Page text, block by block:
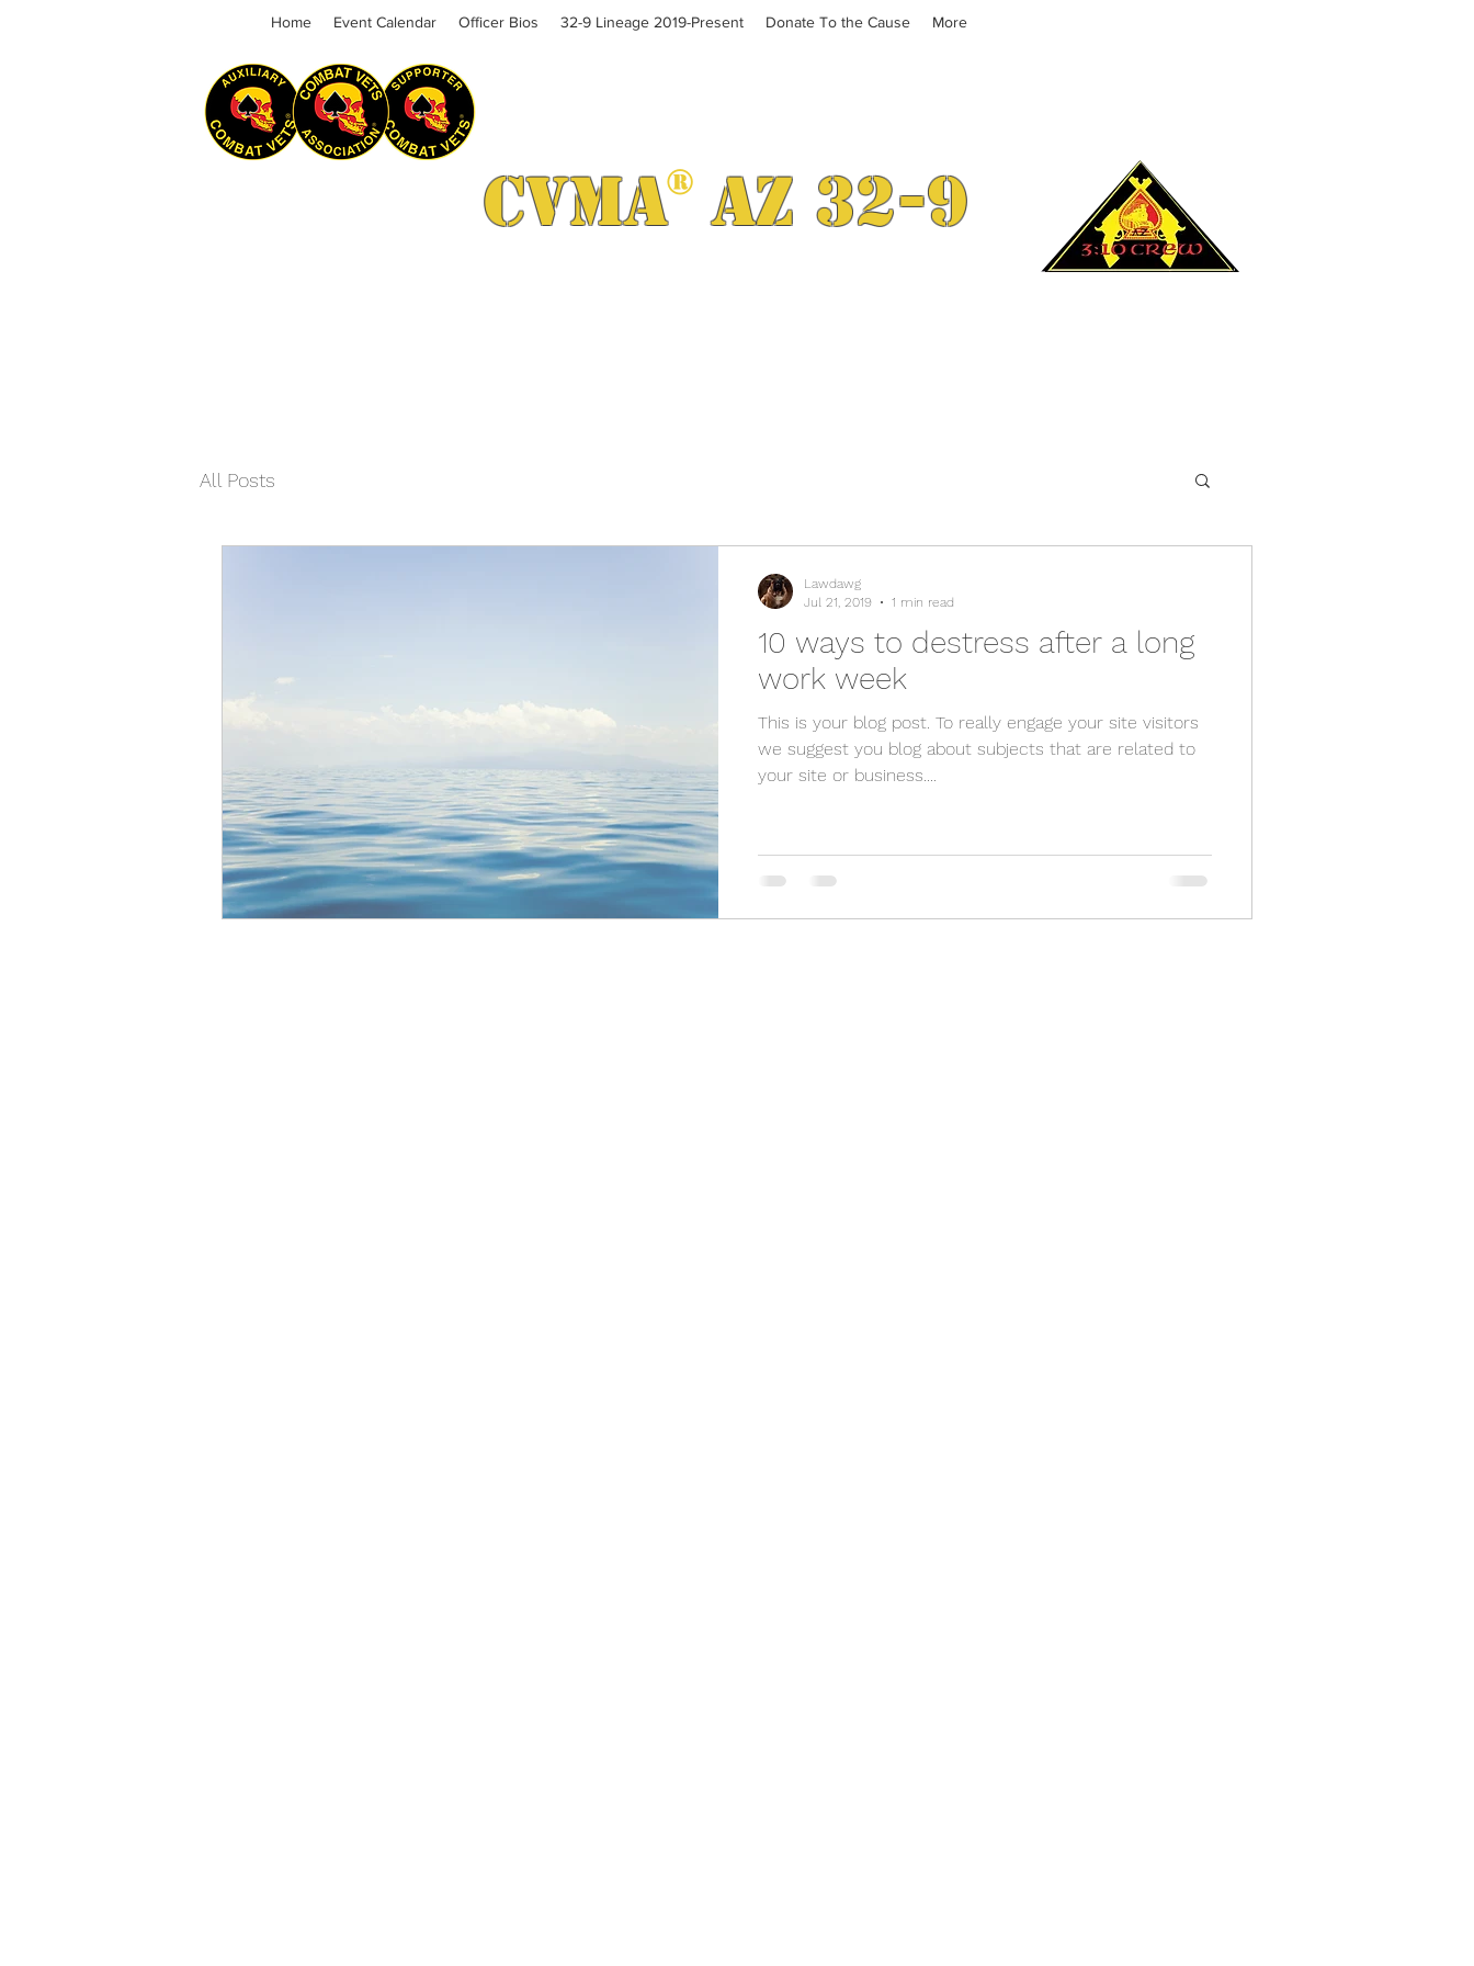
Home Event Calendar Officer Bios 32-9 Lineage 2019-Present Donate To the Cause More
CVMAAZ 32-9
®
All Posts
10 ways to destress after a long
work week
This is your blog post. To really engage your site visitors
we suggest you blog about subjects that are related to
your site or business....
Lawdawg
Jul 21, 2019
1 min read